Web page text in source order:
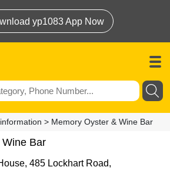
yp1083 App Now
> Memory Oyster & Wine Bar
Bar
485 Lockhart Road,